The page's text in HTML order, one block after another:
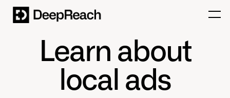
Learn about
local ads